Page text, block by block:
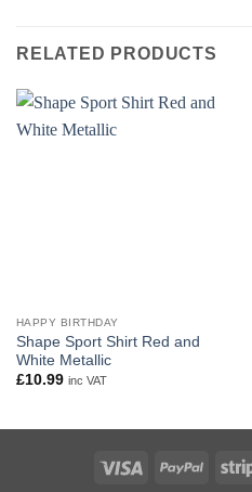
RELATED PRODUCTS
HAPPY BIRTHDAY
Shape Sport Shirt Red and
White Metallic
£10.99 inc VAT
Visa PayPal